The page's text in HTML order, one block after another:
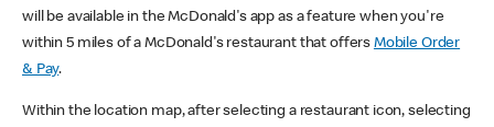
will be available in the McDonald's app as a feature when you're
within 5 miles of a McDonald's restaurant that offers Mobile Order
& Pay.
Within the location map, after selecting a restaurant icon, selecting